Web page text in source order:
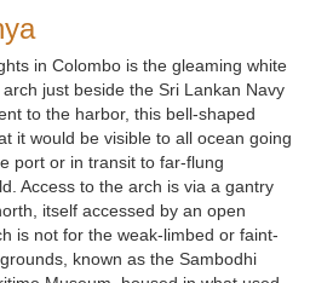
in Colombo is the gleaming white
just beside the Sri Lankan Navy
to the harbor, this bell-shaped
it would be visible to all ocean going
port or in transit to far-flung
Access to the arch is via a gantry
itself accessed by an open
is not for the weak-limbed or faint-
known as the Sambodhi